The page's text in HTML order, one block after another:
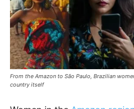
From the Amazon to São Paulo, Brazilian
country itself